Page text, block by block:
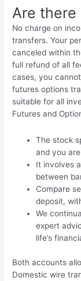
Are there
No charge on
transfers. Your
canceled within
full refund of all
cases, you
futures options
suitable for all
Futures and
The stock
and you
It involves
between
Compare
deposit,
We
expert
life’s
Both accounts
Domestic wire